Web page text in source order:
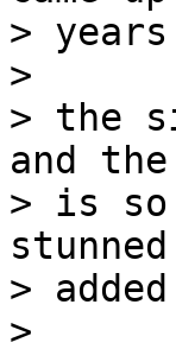
>
>
> the
and
> is
>
>